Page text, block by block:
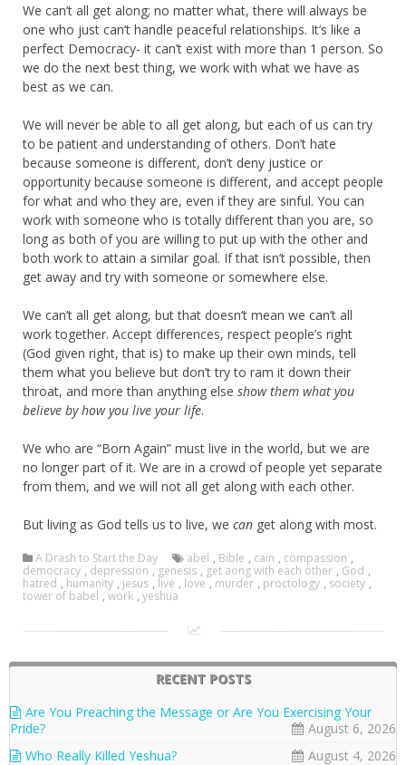
We can’t all get along; no matter what, there will always be
one who just can’t handle peaceful relationships. It’s like a
perfect Democracy- it can’t exist with more than 1 person. So
we do the next best thing, we work with what we have as
best as we can.
We will never be able to all get along, but each of us can try
to be patient and understanding of others. Don’t hate
because someone is different, don’t deny justice or
opportunity because someone is different, and accept people
for what and who they are, even if they are sinful. You can
work with someone who is totally different than you are, so
long as both of you are willing to put up with the other and
both work to attain a similar goal. If that isn’t possible, then
get away and try with someone or somewhere else.
We can’t all get along, but that doesn’t mean we can’t all
work together. Accept differences, respect people’s right
(God given right, that is) to make up their own minds, tell
them what you believe but don’t try to ram it down their
throat, and more than anything else show them what you
believe by how you live your life.
We who are “Born Again” must live in the world, but we are
no longer part of it. We are in a crowd of people yet separate
from them, and we will not all get along with each other.
But living as God tells us to live, we can get along with most.
A Drash to Start the Day abel , Bible , cain , compassion ,
democracy , depression , genesis , get aong with each other , God ,
hatred , humanity , jesus , live , love , murder , proctology , society ,
tower of babel , work , yeshua
RECENT POSTS
Are You Preaching the Message or Are You Exercising Your
Pride?
August 6, 2026
Who Really Killed Yeshua?
August 4, 2026